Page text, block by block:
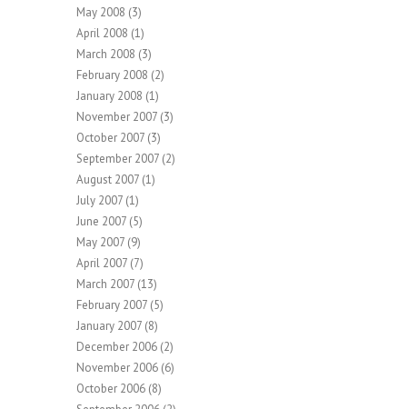
May 2008 (3)
April 2008 (1)
March 2008 (3)
February 2008 (2)
January 2008 (1)
November 2007 (3)
October 2007 (3)
September 2007 (2)
August 2007 (1)
July 2007 (1)
June 2007 (5)
May 2007 (9)
April 2007 (7)
March 2007 (13)
February 2007 (5)
January 2007 (8)
December 2006 (2)
November 2006 (6)
October 2006 (8)